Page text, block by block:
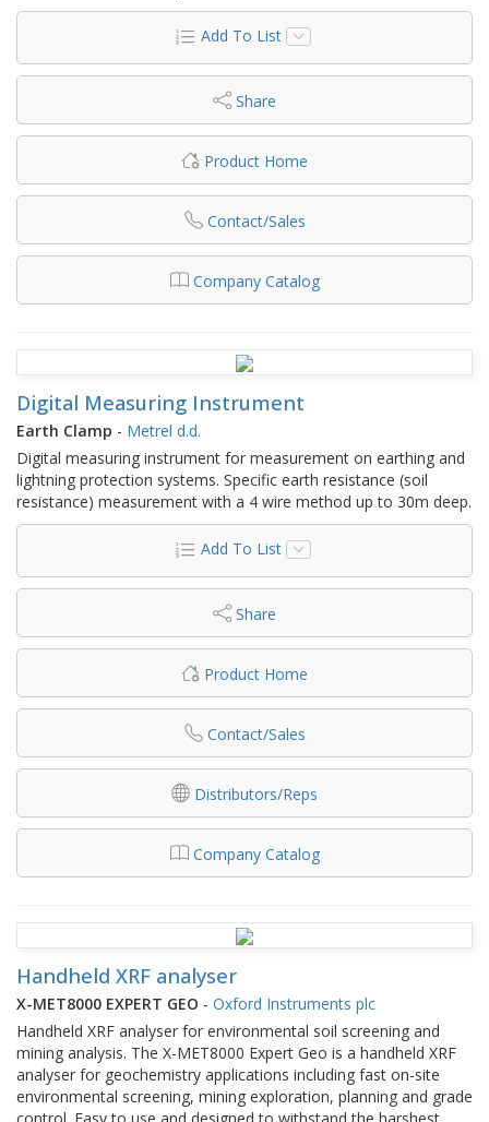
Add To List
Share
Product Home
Contact/Sales
Company Catalog
Digital Measuring Instrument
Earth Clamp - Metrel d.d.
Digital measuring instrument for measurement on earthing and
lightning protection systems. Specific earth resistance (soil
resistance) measurement with a 4 wire method up to 30m deep.
Add To List
Share
Product Home
Contact/Sales
Distributors/Reps
Company Catalog
Handheld XRF analyser
X-MET8000 EXPERT GEO - Oxford Instruments plc
Handheld XRF analyser for environmental soil screening and
mining analysis. The X-MET8000 Expert Geo is a handheld XRF
analyser for geochemistry applications including fast on-site
environmental screening, mining exploration, planning and grade
control. Easy to use and designed to withstand the harshest